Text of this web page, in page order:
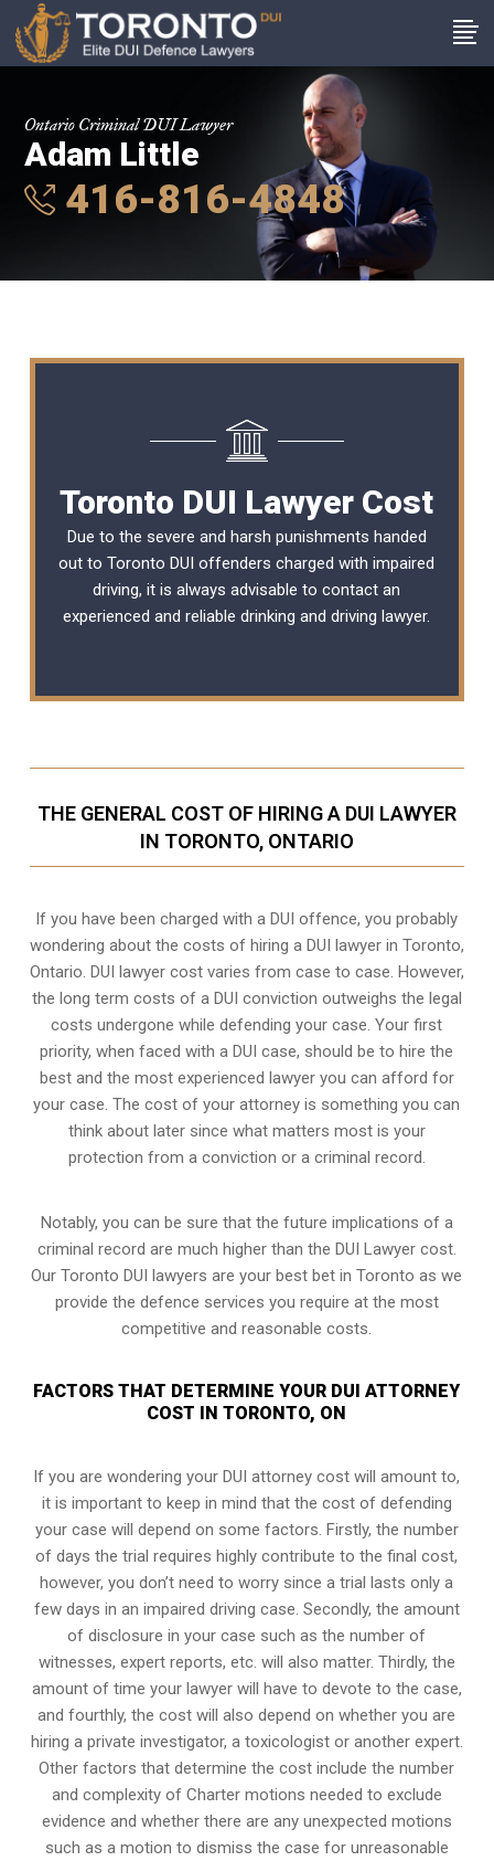
Ontario Criminal DUI Lawyer
Adam Little
416-816-4848
Toronto DUI Lawyer Cost
Due to the severe and harsh punishments handed
out to Toronto DUI offenders charged with impaired
driving, it is always advisable to contact an
experienced and reliabledrinking and driving lawyer.
THE GENERAL COST OF HIRING A DUI LAWYER
IN TORONTO, ONTARIO
If you have been charged with a DUI offence, you probably
wondering about the costs of hiring a DUI lawyer in Toronto,
Ontario. DUI lawyer cost varies from case to case. However,
the long term costs of a DUI conviction outweighs the legal
costs undergone while defending your case. Your first
priority, when faced with a DUI case, should be to hire the
best and the most experienced lawyer you can afford for
your case. The cost of your attorney is something you can
think about later since what matters most is your
protection from a conviction or a criminal record.
Notably, you can be sure that the future implications of a
criminal record are much higher than the DUI Lawyer cost.
Our Toronto DUI lawyers are your best bet in Toronto as we
provide the defence services you require at the most
competitive and reasonable costs.
FACTORS THAT DETERMINE YOUR DUI ATTORNEY
COST IN TORONTO, ON
If you are wondering your DUI attorney cost will amount to,
it is important to keep in mind that the cost of defending
your case will depend on some factors. Firstly, the number
of days the trial requires highly contribute to the final cost,
however, you don’t need to worry since a trial lasts only a
few days in an impaired driving case. Secondly, the amount
of disclosure in your case such as the number of
witnesses, expert reports, etc. will also matter. Thirdly, the
amount of time your lawyer will have to devote to the case,
and fourthly, the cost will also depend on whether you are
hiring a private investigator, a toxicologist or another expert.
Other factors that determine the cost include the number
and complexity of Charter motions needed to exclude
evidence and whether there are any unexpected motions
such as a motion to dismiss the case for unreasonable